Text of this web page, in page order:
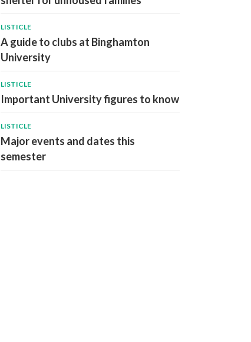
LISTICLE
A guide to clubs at Binghamton
University
LISTICLE
Important University figures to know
LISTICLE
Major events and dates this
semester